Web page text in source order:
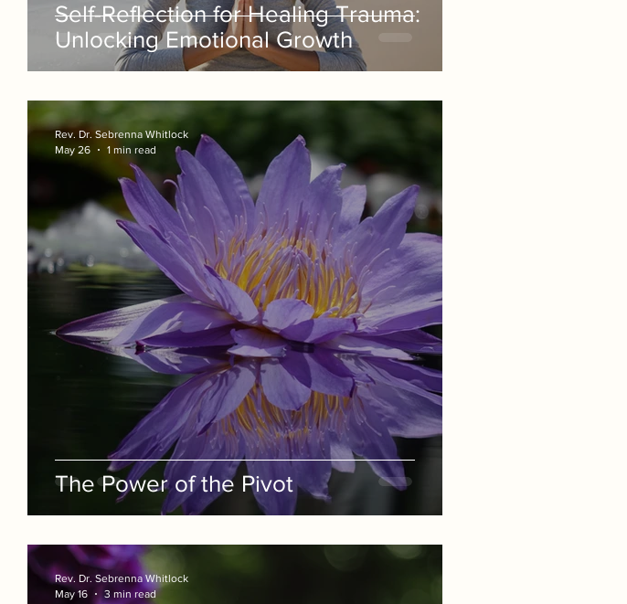
Self-Reflection for Healing Trauma:
Unlocking Emotional Growth
The Power of the Pivot
Rev. Dr. Sebrenna Whitlock
May 26
1 min read
Rev. Dr. Sebrenna Whitlock
May 16
3 min read